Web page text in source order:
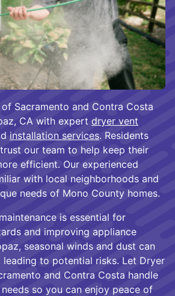
Sacramento and Contra Costa
CA with expert dryer vent
installation services. Residents
our team to help keep their
efficient. Our experienced
with local neighborhoods and
needs of Mono County homes.
is essential for
and improving appliance
seasonal winds and dust can
to potential risks. Let Dryer
and Contra Costa handle
so you can enjoy peace of